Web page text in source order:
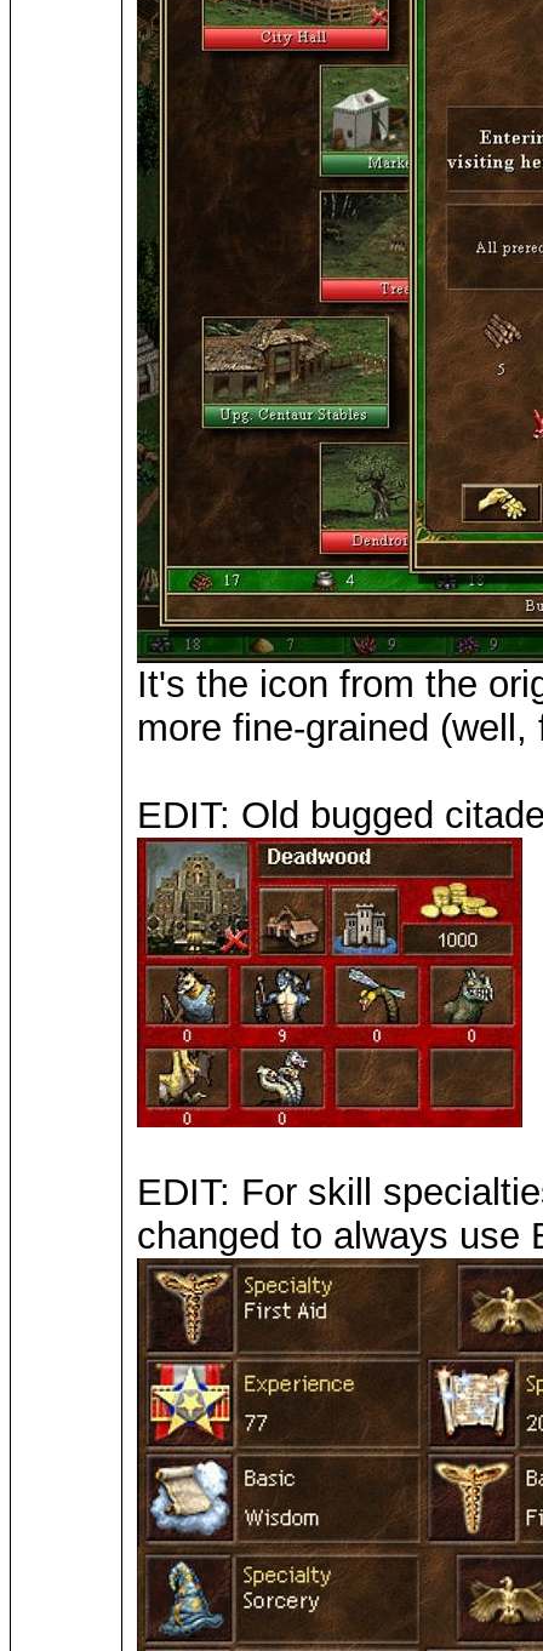
It's the icon from the
more fine-grained
EDIT: Old bugged
EDIT: For skill
changed to always use